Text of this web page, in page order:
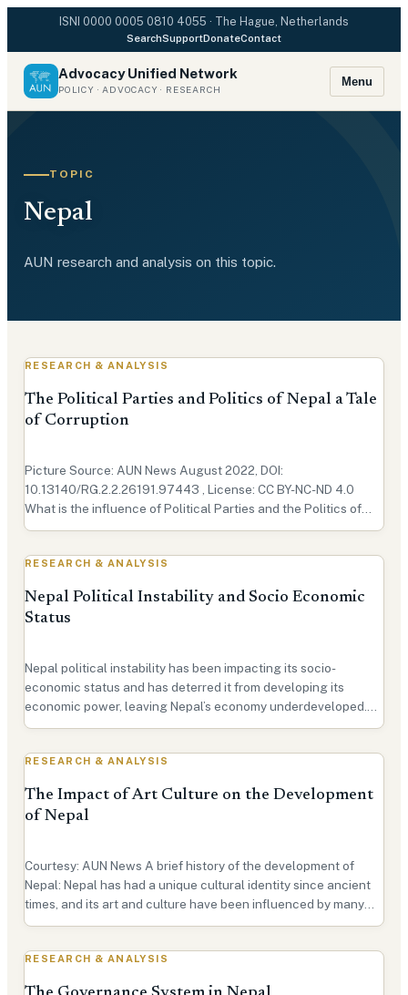
ISNI 0000 0005 0810 4055 · The Hague, Netherlands
SearchSupportDonateContact
Advocacy Unified Network
POLICY · ADVOCACY · RESEARCH
Menu
TOPIC
Nepal
AUN research and analysis on this topic.
RESEARCH & ANALYSIS
The Political Parties and Politics of Nepal a Tale
of Corruption
Picture Source: AUN News August 2022, DOI:
10.13140/RG.2.2.26191.97443 , License: CC BY-NC-ND 4.0
What is the influence of Political Parties and the Politics of
Nepal? In recent years, Nepal has gone through many political
RESEARCH & ANALYSIS
Nepal Political Instability and Socio Economic
Status
Nepal political instability has been impacting its socio-
economic status and has deterred it from developing its
economic power, leaving Nepal’s economy underdeveloped.
The current political situation in Nepal can be attributed to the
RESEARCH & ANALYSIS
The Impact of Art Culture on the Development
of Nepal
Courtesy: AUN News A brief history of the development of
Nepal: Nepal has had a unique cultural identity since ancient
times, and its art and culture have been influenced by many
civilizations like Newar, Gurung, Tibeto-Burman, Pahari, and
RESEARCH & ANALYSIS